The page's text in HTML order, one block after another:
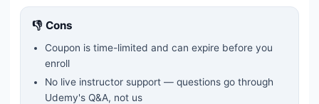
👎 Cons
Coupon is time-limited and can expire before you
enroll
No live instructor support — questions go through
Udemy's Q&A, not us